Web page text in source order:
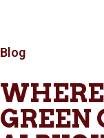
Blog
GREEN